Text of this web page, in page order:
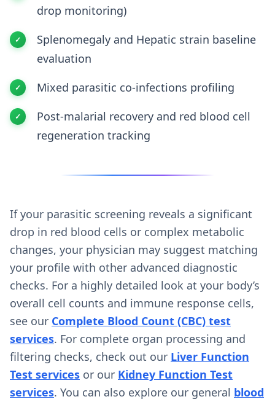
drop monitoring)
Splenomegaly and Hepatic strain baseline
evaluation
Mixed parasitic co-infections profiling
Post-malarial recovery and red blood cell
regeneration tracking
If your parasitic screening reveals a significant
drop in red blood cells or complex metabolic
changes, your physician may suggest matching
your profile with other advanced diagnostic
checks. For a highly detailed look at your body’s
overall cell counts and immune response cells,
see our Complete Blood Count (CBC) test
services. For complete organ processing and
filtering checks, check out our Liver Function
Test services or our Kidney Function Test
services. You can also explore our general blood